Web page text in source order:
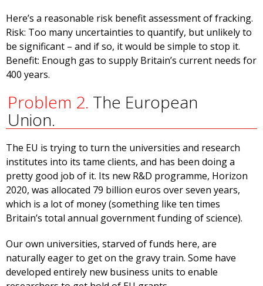
Here’s a reasonable risk benefit assessment of fracking.
Risk: Too many uncertainties to quantify, but unlikely to
be significant – and if so, it would be simple to stop it.
Benefit: Enough gas to supply Britain’s current needs for
400 years.
Problem 2. The European
Union.
The EU is trying to turn the universities and research
institutes into its tame clients, and has been doing a
pretty good job of it. Its new R&D programme, Horizon
2020, was allocated 79 billion euros over seven years,
which is a lot of money (something like ten times
Britain’s total annual government funding of science).
Our own universities, starved of funds here, are
naturally eager to get on the gravy train. Some have
developed entirely new business units to enable